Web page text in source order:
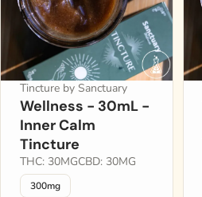
Tincture by Sanctuary
Wellness - 30mL -
Inner Calm
Tincture
THC: 30MGCBD: 30MG
300mg